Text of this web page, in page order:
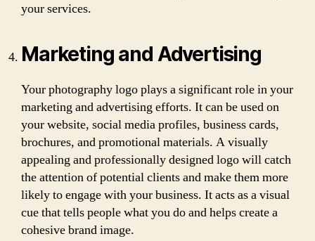
your services.
Marketing and Advertising
Your photography logo plays a significant role in your
marketing and advertising efforts. It can be used on
your website, social media profiles, business cards,
brochures, and promotional materials. A visually
appealing and professionally designed logo will catch
the attention of potential clients and make them more
likely to engage with your business. It acts as a visual
cue that tells people what you do and helps create a
cohesive brand image.